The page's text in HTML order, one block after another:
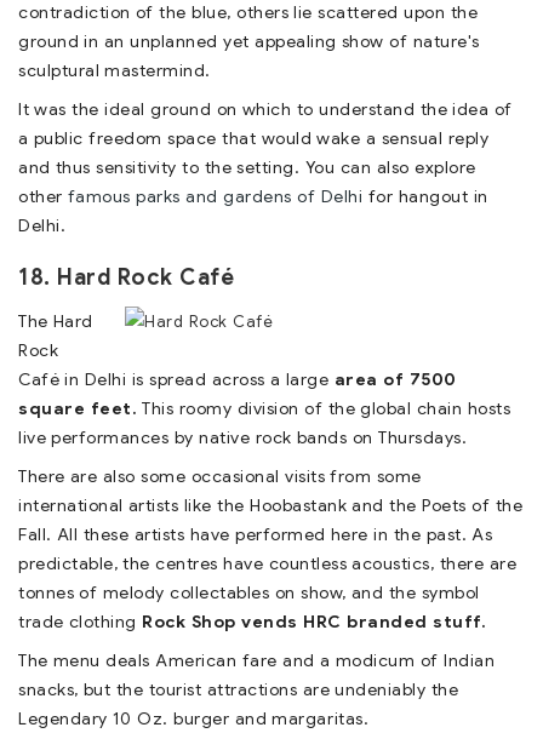
contradiction of the blue, others lie scattered upon the
ground in an unplanned yet appealing show of nature's
sculptural mastermind.
It was the ideal ground on which to understand the idea of
a public freedom space that would wake a sensual reply
and thus sensitivity to the setting. You can also explore
other famous parks and gardens of Delhi for hangout in
Delhi.
18. Hard Rock Café
The Hard
Rock
Café in Delhi is spread across a large area of 7500
square feet. This roomy division of the global chain hosts
live performances by native rock bands on Thursdays.
There are also some occasional visits from some
international artists like the Hoobastank and the Poets of the
Fall. All these artists have performed here in the past. As
predictable, the centres have countless acoustics, there are
tonnes of melody collectables on show, and the symbol
trade clothing Rock Shop vends HRC branded stuff.
The menu deals American fare and a modicum of Indian
snacks, but the tourist attractions are undeniably the
Legendary 10 Oz. burger and margaritas.